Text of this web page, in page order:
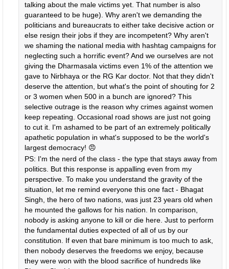
talking about the male victims yet. That number is also
guaranteed to be huge). Why aren't we demanding the
politicians and bureaucrats to either take decisive action or
else resign their jobs if they are incompetent? Why aren't
we shaming the national media with hashtag campaigns for
neglecting such a horrific event? And we ourselves are not
giving the Dharmasala victims even 1% of the attention we
gave to Nirbhaya or the RG Kar doctor. Not that they didn't
deserve the attention, but what's the point of shouting for 2
or 3 women when 500 in a bunch are ignored? This
selective outrage is the reason why crimes against women
keep repeating. Occasional road shows are just not going
to cut it. I'm ashamed to be part of an extremely politically
apathetic population in what's supposed to be the world's
largest democracy! 😠
PS: I'm the nerd of the class - the type that stays away from
politics. But this response is appalling even from my
perspective. To make you understand the gravity of the
situation, let me remind everyone this one fact - Bhagat
Singh, the hero of two nations, was just 23 years old when
he mounted the gallows for his nation. In comparison,
nobody is asking anyone to kill or die here. Just to perform
the fundamental duties expected of all of us by our
constitution. If even that bare minimum is too much to ask,
then nobody deserves the freedoms we enjoy, because
they were won with the blood sacrifice of hundreds like